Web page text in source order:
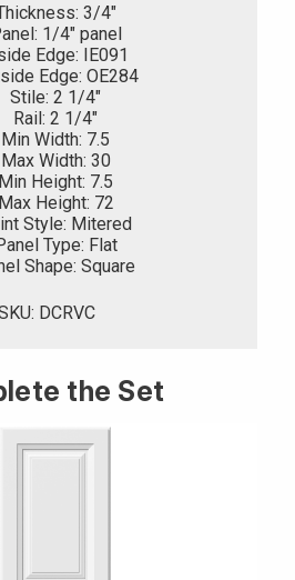
3/4"
1/4" panel
Edge: IE091
Edge: OE284
Stile: 2 1/4"
Rail: 2 1/4"
Min Width: 7.5
Max Width: 30
Min Height: 7.5
Max Height: 72
Style: Mitered
Type: Flat
Shape: Square
DCRVC
the Set